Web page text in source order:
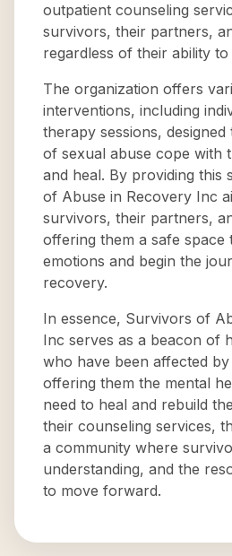
outpatient counseling
survivors, their partners,
regardless of their ability
The organization offers
interventions, including
therapy sessions,
of sexual abuse cope with
and heal. By providing this
of Abuse in Recovery Inc
survivors, their partners,
offering them a safe space
emotions and begin the
recovery.
In essence, Survivors of
Inc serves as a beacon of
who have been affected
offering them the mental
need to heal and rebuild
their counseling services,
a community where
understanding, and the
to move forward.